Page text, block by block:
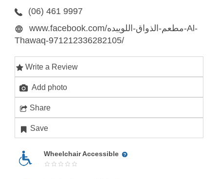
(06) 461 9997
www.facebook.com/مطعم-الذواق-اللويبده-Al-
Thawaq-971212336282105/
Write a Review
Add photo
Share
Save
Wheelchair Accessible